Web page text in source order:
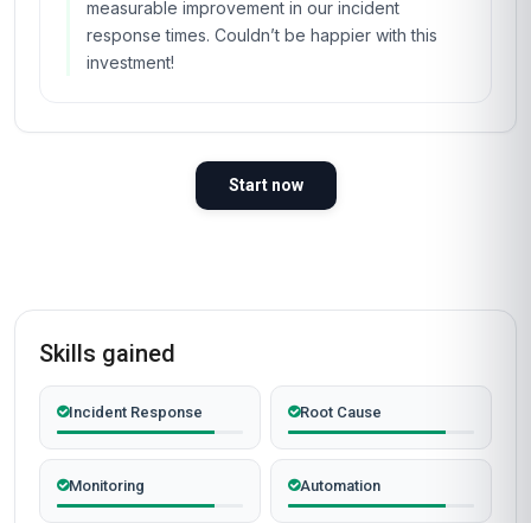
measurable improvement in our incident
response times. Couldn’t be happier with this
investment!
Start now
Skills gained
Incident Response Root Cause
Monitoring Automation